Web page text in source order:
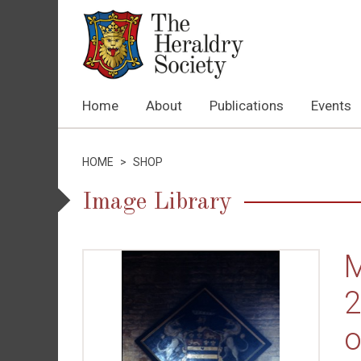
Home About Publications Events
HOME > SHOP
Image Library